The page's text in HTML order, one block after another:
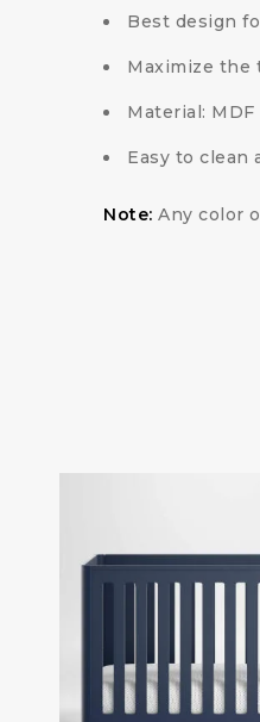
Best design
Maximize the
Material: MDF
Easy to clean
Note: Any color